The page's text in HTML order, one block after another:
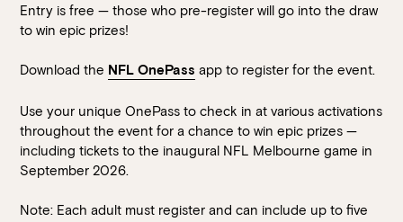
Entry is free — those who pre-register will go into the draw
to win epic prizes!
Download the NFL OnePass app to register for the event.
Use your unique OnePass to check in at various activations
throughout the event for a chance to win epic prizes —
including tickets to the inaugural NFL Melbourne game in
September 2026.
Note: Each adult must register and can include up to five